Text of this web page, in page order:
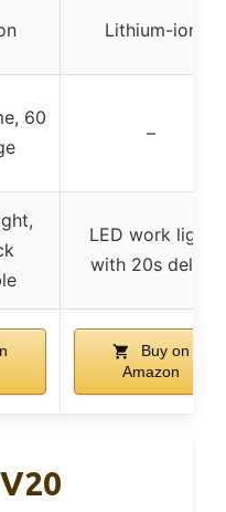
Lithium-ion
60
–
LED work light
with 20s delay
Buy on
Amazon